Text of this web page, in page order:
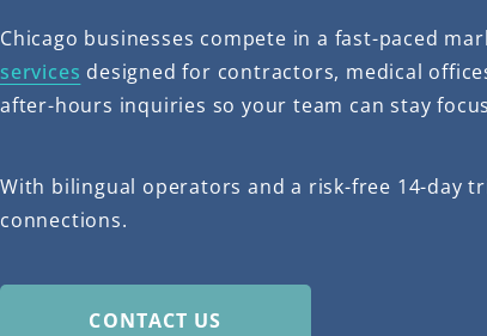
Chicago businesses compete in a fast-paced
services designed for contractors, medical
after-hours inquiries so your team can stay
With bilingual operators and a risk-free 14-day
connections.
CONTACT US